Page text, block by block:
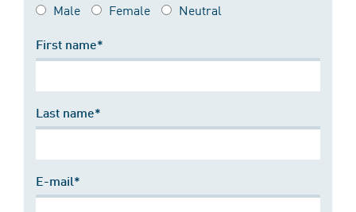
Male Female Neutral
First name*
Last name*
E-mail*